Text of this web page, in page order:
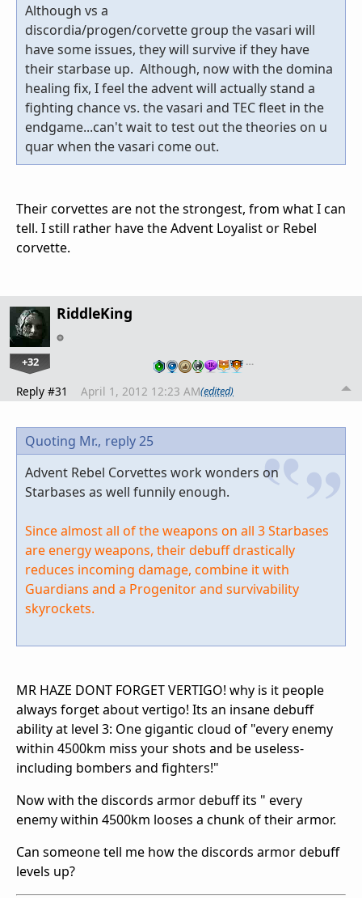
Although vs a
discordia/progen/corvette group the vasari will
have some issues, they will survive if they have
their starbase up. Although, now with the domina
healing fix, I feel the advent will actually stand a
fighting chance vs. the vasari and TEC fleet in the
endgame...can't wait to test out the theories on u
quar when the vasari come out.
Their corvettes are not the strongest, from what I can
tell. I still rather have the Advent Loyalist or Rebel
corvette.
RiddleKing
+32 …
Reply #31 April 1, 2012 12:23 AM(edited)
Quoting Mr., reply 25
Advent Rebel Corvettes work wonders on
Starbases as well funnily enough.
Since almost all of the weapons on all 3 Starbases
are energy weapons, their debuff drastically
reduces incoming damage, combine it with
Guardians and a Progenitor and survivability
skyrockets.
MR HAZE DONT FORGET VERTIGO! why is it people
always forget about vertigo! Its an insane debuff
ability at level 3: One gigantic cloud of "every enemy
within 4500km miss your shots and be useless-
including bombers and fighters!"
Now with the discords armor debuff its " every
enemy within 4500km looses a chunk of their armor.
Can someone tell me how the discords armor debuff
levels up?